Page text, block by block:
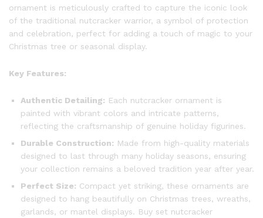
ornament is meticulously crafted to capture the iconic look
of the traditional nutcracker warrior, a symbol of protection
and celebration, perfect for adding a touch of magic to your
Christmas tree or seasonal display.
Key Features:
Authentic Detailing: Each nutcracker ornament is
painted with vibrant colors and intricate patterns,
reflecting the craftsmanship of genuine holiday figurines.
Durable Construction: Made from high-quality materials
designed to last through many holiday seasons, ensuring
your collection remains a beloved tradition year after year.
Perfect Size: Compact yet striking, these ornaments are
designed to hang beautifully on Christmas trees, wreaths,
garlands, or mantel displays. Buy set nutcracker